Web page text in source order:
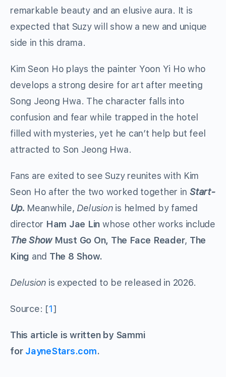
remarkable beauty and an elusive aura. It is
expected that Suzy will show a new and unique
side in this drama.
Kim Seon Ho plays the painter Yoon Yi Ho who
develops a strong desire for art after meeting
Song Jeong Hwa. The character falls into
confusion and fear while trapped in the hotel
filled with mysteries, yet he can’t help but feel
attracted to Son Jeong Hwa.
Fans are exited to see Suzy reunites with Kim
Seon Ho after the two worked together in Start-
Up. Meanwhile, Delusion is helmed by famed
director Ham Jae Lin whose other works include
The Show Must Go On, The Face Reader, The
King and The 8 Show.
Delusion is expected to be released in 2026.
Source: [1]
This article is written by Sammi
for JayneStars.com.